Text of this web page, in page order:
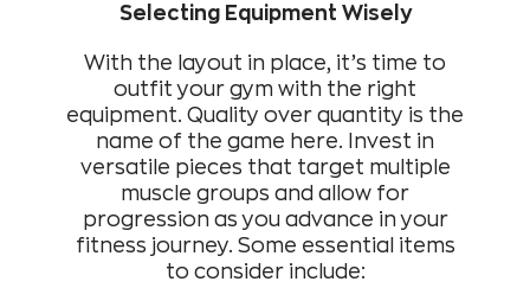
Selecting Equipment Wisely
With the layout in place, it’s time to
outfit your gym with the right
equipment. Quality over quantity is the
name of the game here. Invest in
versatile pieces that target multiple
muscle groups and allow for
progression as you advance in your
fitness journey. Some essential items
to consider include: